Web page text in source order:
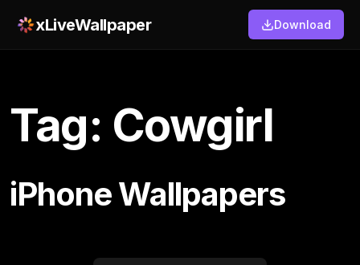
xLiveWallpaper Download
Tag: Cowgirl
iPhone Wallpapers